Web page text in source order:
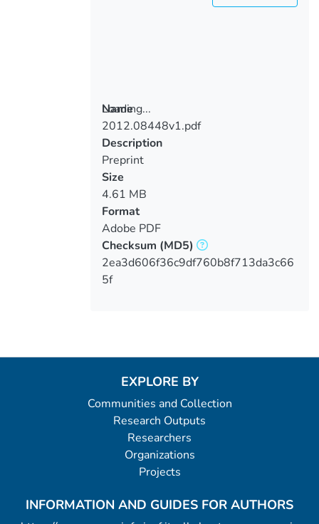
Loading...
Loading...
Name
2012.08448v1.pdf
Description
Preprint
Size
4.61 MB
Format
Adobe PDF
Checksum (MD5)
2ea3d606f36c9df760b8f713da3c66
5f
EXPLORE BY
Communities and Collection
Research Outputs
Researchers
Organizations
Projects
INFORMATION AND GUIDES FOR AUTHORS